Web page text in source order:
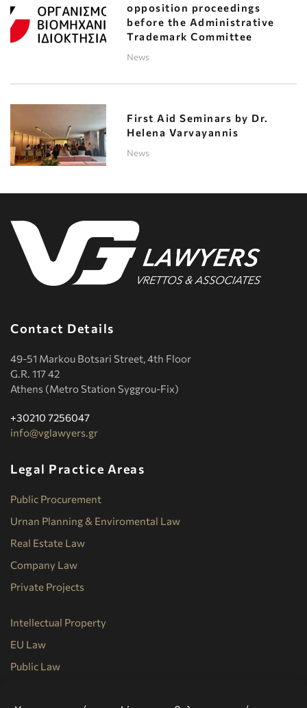
opposition proceedings
before the Administrative
Trademark Committee
News
First Aid Seminars by Dr.
Helena Varvayannis
News
Contact Details
49-51 Markou Botsari Street, 4th Floor
G.R. 117 42
Athens (Metro Station Syggrou-Fix)
+30210 7256047
info@vglawyers.gr
Legal Practice Areas
Public Procurement
Urnan Planning & Enviromental Law
Real Estate Law
Company Law
Private Projects
Intellectual Property
EU Law
Public Law